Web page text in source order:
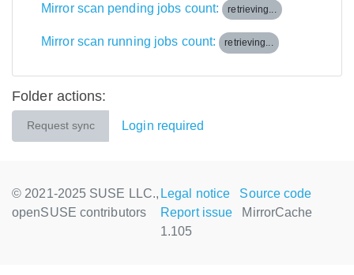
Mirror scan pending jobs count: retrieving...
Mirror scan running jobs count: retrieving...
Folder actions:
Request sync Login required
© 2021-2025 SUSE LLC.,
openSUSE contributors
Legal notice
Source code
Report issue
MirrorCache
1.105